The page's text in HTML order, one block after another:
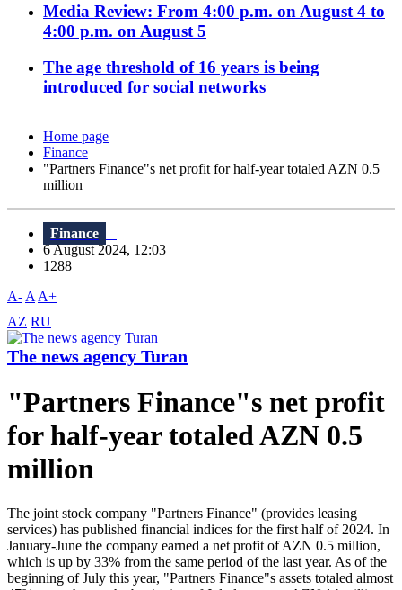
Media Review: From 4:00 p.m. on August 4 to
4:00 p.m. on August 5
The age threshold of 16 years is being
introduced for social networks
Home page
Finance
"Partners Finance"s net profit for half-year totaled AZN 0.5
million
Finance
6 August 2024, 12:03
1288
A- A A+
AZ RU
The news agency Turan
"Partners Finance"s net profit
for half-year totaled AZN 0.5
million
The joint stock company "Partners Finance" (provides leasing
services) has published financial indices for the first half of 2024. In
January-June the company earned a net profit of AZN 0.5 million,
which is up by 33% from the same period of the last year. As of the
beginning of July this year, "Partners Finance"s assets totaled almost